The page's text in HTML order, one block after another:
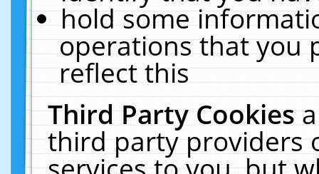
hold some
operations that you
reflect this
Third Party Cookies
third party providers